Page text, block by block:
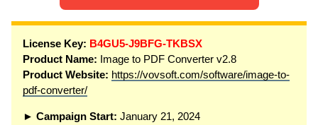
License Key: B4GU5-J9BFG-TKBSX
Product Name: Image to PDF Converter v2.8
Product Website: https://vovsoft.com/software/image-to-
pdf-converter/
► Campaign Start: January 21, 2024